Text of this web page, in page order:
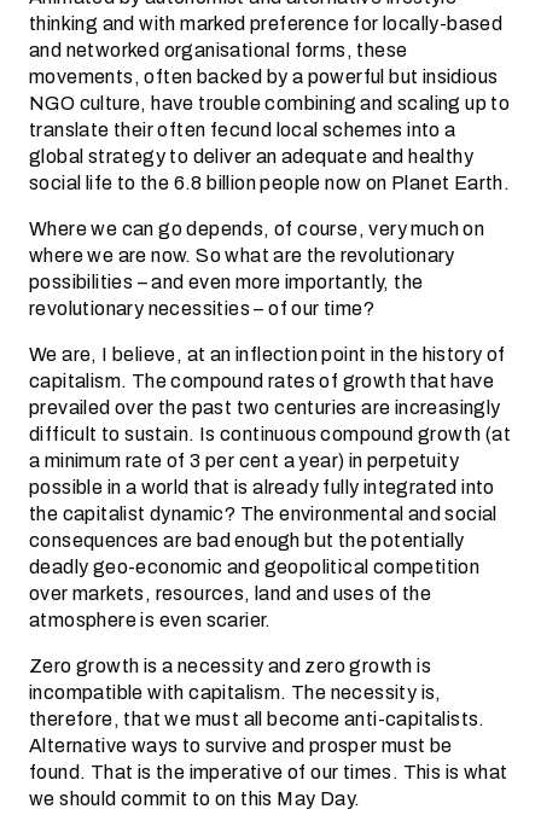
thinking and with marked preference for locally-based
and networked organisational forms, these
movements, often backed by a powerful but insidious
NGO culture, have trouble combining and scaling up to
translate their often fecund local schemes into a
global strategy to deliver an adequate and healthy
social life to the 6.8 billion people now on Planet Earth.
Where we can go depends, of course, very much on
where we are now. So what are the revolutionary
possibilities – and even more importantly, the
revolutionary necessities – of our time?
We are, I believe, at an inflection point in the history of
capitalism. The compound rates of growth that have
prevailed over the past two centuries are increasingly
difficult to sustain. Is continuous compound growth (at
a minimum rate of 3 per cent a year) in perpetuity
possible in a world that is already fully integrated into
the capitalist dynamic? The environmental and social
consequences are bad enough but the potentially
deadly geo-economic and geopolitical competition
over markets, resources, land and uses of the
atmosphere is even scarier.
Zero growth is a necessity and zero growth is
incompatible with capitalism. The necessity is,
therefore, that we must all become anti-capitalists.
Alternative ways to survive and prosper must be
found. That is the imperative of our times. This is what
we should commit to on this May Day.